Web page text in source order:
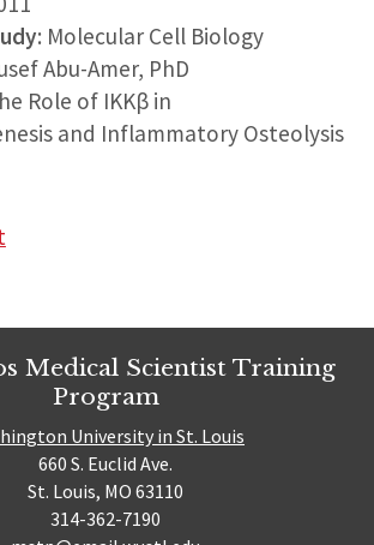
: Molecular Cell Biology
Abu-Amer, PhD
Role of IKKβ in
and Inflammatory Osteolysis
Medical Scientist Training
Program
University in St. Louis
660 S. Euclid Ave.
St. Louis, MO 63110
314-362-7190